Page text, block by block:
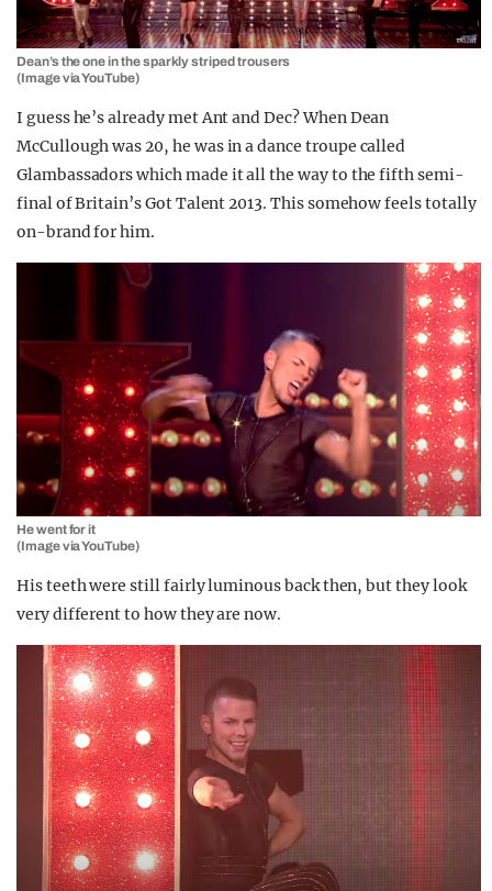
Dean’s the one in the sparkly striped trousers
(Image via YouTube)
I guess he’s already met Ant and Dec? When Dean
McCullough was 20, he was in a dance troupe called
Glambassadors which made it all the way to the fifth semi-
final of Britain’s Got Talent 2013. This somehow feels totally
on-brand for him.
He went for it
(Image via YouTube)
His teeth were still fairly luminous back then, but they look
very different to how they are now.